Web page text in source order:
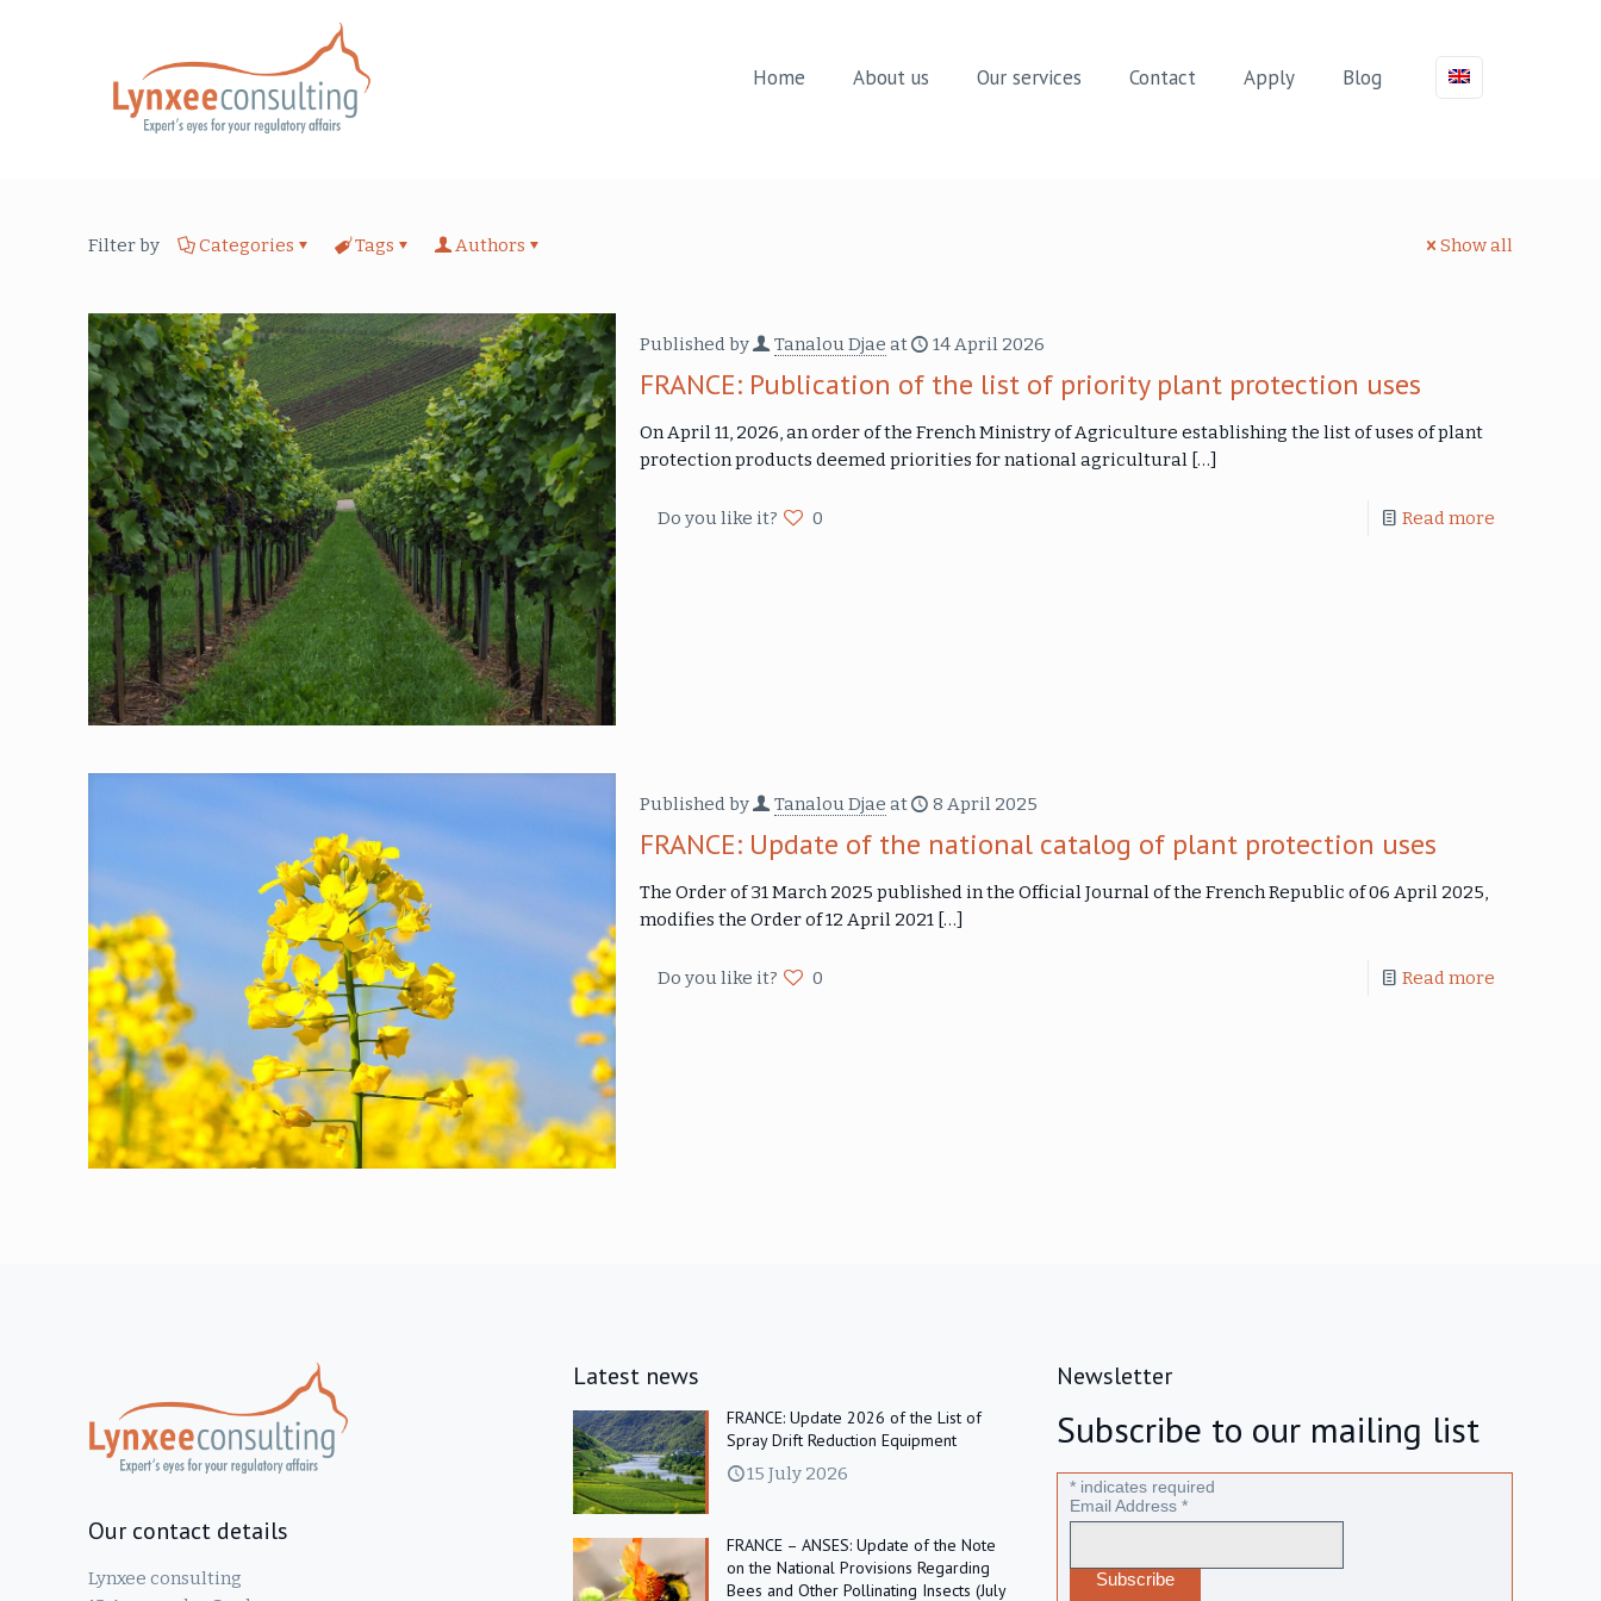
Home About us Our services Contact Apply Blog
Filter by Categories Tags Authors Show all
Published by Tanalou Djae at 14 April 2026
FRANCE: Publication of the list of priority plant protection uses
On April 11, 2026, an order of the French Ministry of Agriculture establishing the list of uses of plant
protection products deemed priorities for national agricultural[…]
Do you like it? 0 Read more
Published by Tanalou Djae at 8 April 2025
FRANCE: Update of the national catalog of plant protection uses
The Order of 31 March 2025 published in the Official Journal of the French Republic of 06 April 2025,
modifies the Order of 12 April 2021[…]
Do you like it? 0 Read more
Our contact details
Lynxee consulting
Latest news
FRANCE: Update 2026 of the List of
Spray Drift Reduction Equipment
15 July 2026
FRANCE – ANSES: Update of the Note
on the National Provisions Regarding
Bees and Other Pollinating Insects (July
Newsletter
Subscribe to our mailing list
* indicates required
Email Address*